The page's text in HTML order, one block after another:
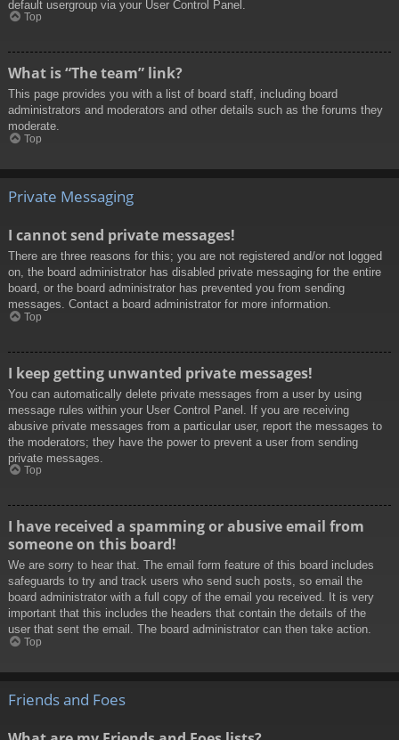
default usergroup via your User Control Panel.
Top
What is “The team” link?
This page provides you with a list of board staff, including board
administrators and moderators and other details such as the forums they
moderate.
Top
Private Messaging
I cannot send private messages!
There are three reasons for this; you are not registered and/or not logged
on, the board administrator has disabled private messaging for the entire
board, or the board administrator has prevented you from sending
messages. Contact a board administrator for more information.
Top
I keep getting unwanted private messages!
You can automatically delete private messages from a user by using
message rules within your User Control Panel. If you are receiving
abusive private messages from a particular user, report the messages to
the moderators; they have the power to prevent a user from sending
private messages.
Top
I have received a spamming or abusive email from
someone on this board!
We are sorry to hear that. The email form feature of this board includes
safeguards to try and track users who send such posts, so email the
board administrator with a full copy of the email you received. It is very
important that this includes the headers that contain the details of the
user that sent the email. The board administrator can then take action.
Top
Friends and Foes